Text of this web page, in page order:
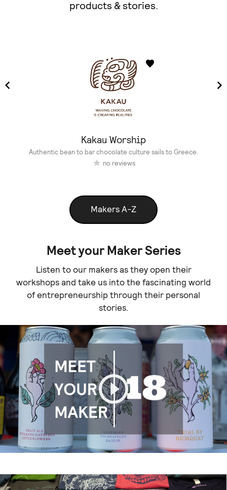
products & stories.
Kakau Worship
Authentic bean to bar chocolate culture sails to Greece.
no reviews
Makers A-Z
Meet your Maker Series
Listen to our makers as they open their
workshops and take us into the fascinating world
of entrepreneurship through their personal
stories.
Play